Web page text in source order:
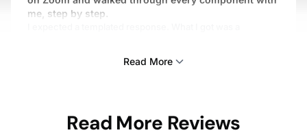
me, step by step.
gotten that kind of treatment from any other one.
Read More
Read More Reviews